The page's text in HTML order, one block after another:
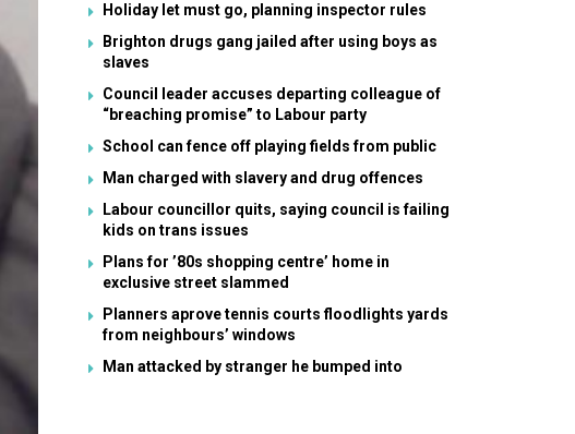
Holiday let must go, planning inspector rules
Brighton drugs gang jailed after using boys as
slaves
Council leader accuses departing colleague of
“breaching promise” to Labour party
School can fence off playing fields from public
Man charged with slavery and drug offences
Labour councillor quits, saying council is failing
kids on trans issues
Plans for ’80s shopping centre’ home in
exclusive street slammed
Planners aprove tennis courts floodlights yards
from neighbours’ windows
Man attacked by stranger he bumped into